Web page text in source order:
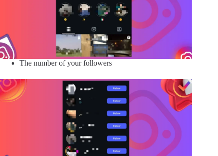
The number of your followers